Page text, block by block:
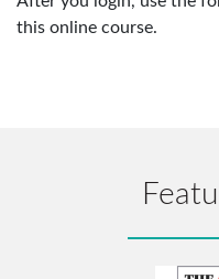
this online course.